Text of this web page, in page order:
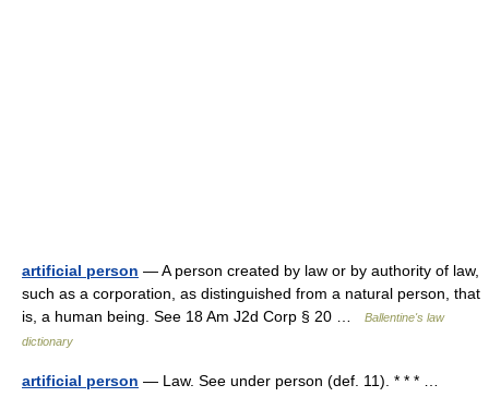
artificial person — A person created by law or by authority of law,
such as a corporation, as distinguished from a natural person, that
is, a human being. See 18 Am J2d Corp § 20 …
Ballentine's law
dictionary
artificial person — Law. See under person (def. 11). * * * …